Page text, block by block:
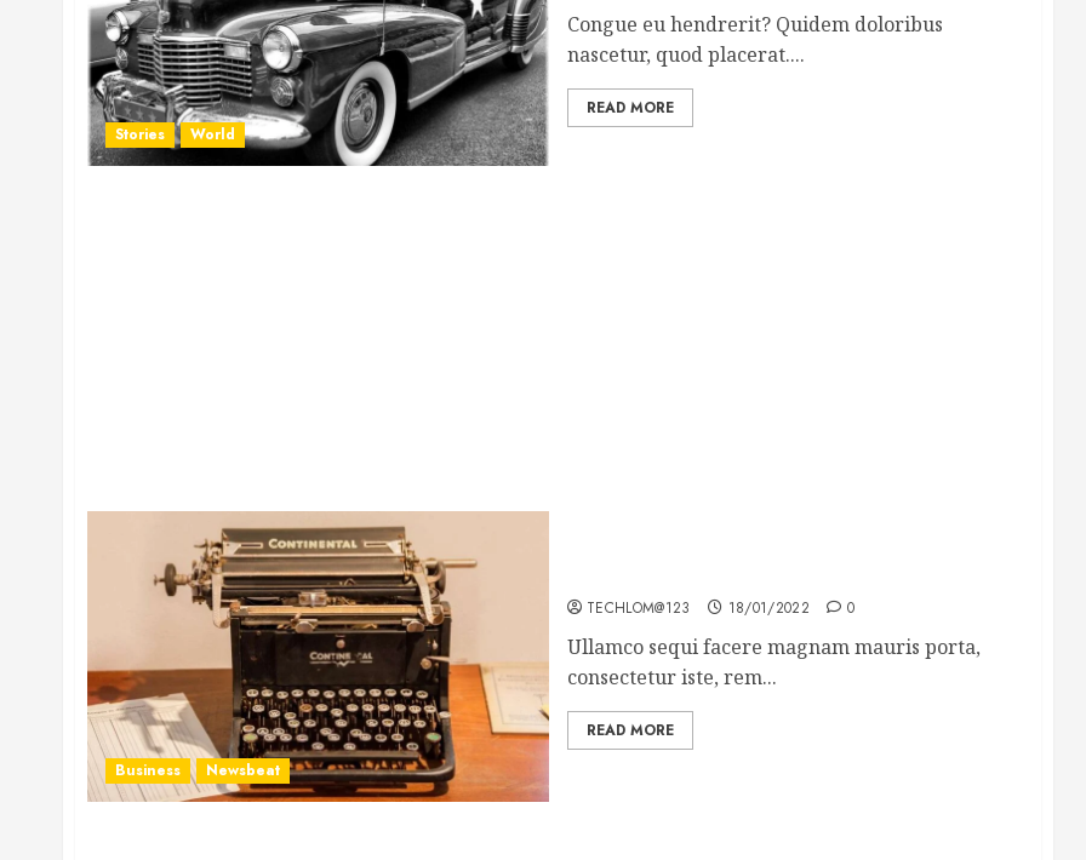
Stories World
Congue eu hendrerit? Quidem doloribus
nascetur, quod placerat....
READ MORE
Business Newsbeat
TECHLOM@123 18/01/2022 0
Ullamco sequi facere magnam mauris porta,
consectetur iste, rem...
READ MORE